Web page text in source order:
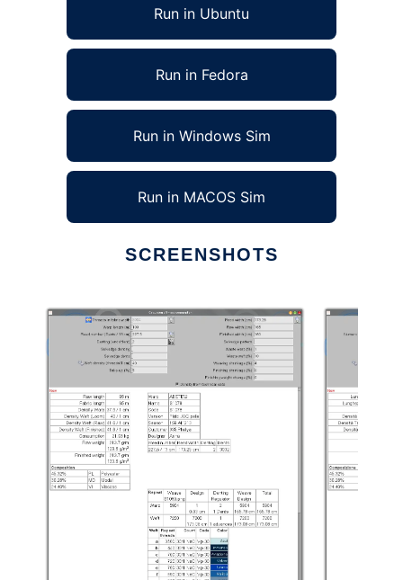
Run in Ubuntu
Run in Fedora
Run in Windows Sim
Run in MACOS Sim
SCREENSHOTS
Ad